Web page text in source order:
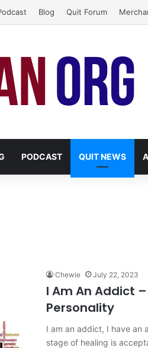
Blog Quit Forum
PODCAST QUIT NEWS
Chewie July 22, 2023
I Am An Addict
Personality
I am an addict, I have an
stage of healing is